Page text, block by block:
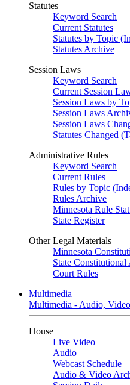
Statutes
Keyword Search
Current Statutes
Statutes by Topic
Statutes Archive
Session Laws
Keyword Search
Current Session
Session Laws by
Session Laws
Session Laws
Statutes Changed
Administrative Rules
Keyword Search
Current Rules
Rules by Topic
Rules Archive
Minnesota Rule
State Register
Other Legal Materials
Minnesota
State Constitutional
Court Rules
Multimedia
Multimedia - Audio,
House
Live Video
Audio
Webcast Schedule
Audio & Video